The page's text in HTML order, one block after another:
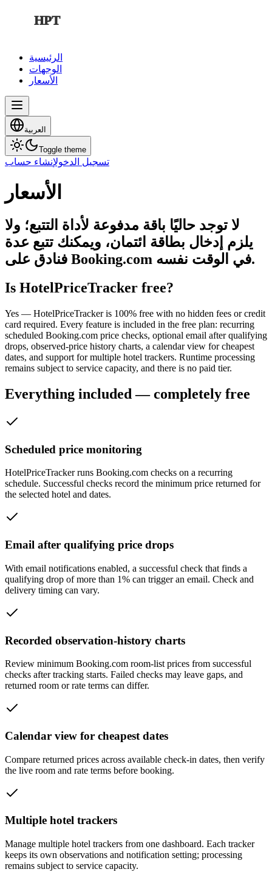
HPT
الرئيسية
الوجهات
الأسعار
العربية
Toggle theme
تسجيل الدخولإنشاء حساب
الأسعار
لا توجد حاليًا باقة مدفوعة لأداة التتبع؛ ولا
يلزم إدخال بطاقة ائتمان، ويمكنك تتبع عدة
فنادق على Booking.com في الوقت نفسه.
Is HotelPriceTracker free?
Yes — HotelPriceTracker is 100% free with no hidden fees or credit
card required. Every feature is included in the free plan: recurring
scheduled Booking.com price checks, optional email after qualifying
drops, observed-price history charts, a calendar view for cheapest
dates, and support for multiple hotel trackers. Runtime processing
remains subject to service capacity, and there is no paid tier.
Everything included — completely free
Scheduled price monitoring
HotelPriceTracker runs Booking.com checks on a recurring
schedule. Successful checks record the minimum price returned for
the selected hotel and dates.
Email after qualifying price drops
With email notifications enabled, a successful check that finds a
qualifying drop of more than 1% can trigger an email. Check and
delivery timing can vary.
Recorded observation-history charts
Review minimum Booking.com room-list prices from successful
checks after tracking starts. Failed checks may leave gaps, and
returned room or rate terms can differ.
Calendar view for cheapest dates
Compare returned prices across available check-in dates, then verify
the live room and rate terms before booking.
Multiple hotel trackers
Manage multiple hotel trackers from one dashboard. Each tracker
keeps its own observations and notification setting; processing
remains subject to service capacity.